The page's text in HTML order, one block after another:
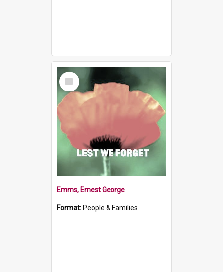
Select
Item
Emms, Ernest George
Format: People & Families